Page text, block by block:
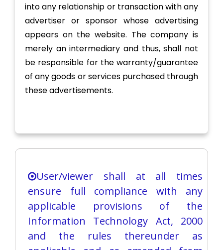
into any relationship or transaction with any
advertiser or sponsor whose advertising
appears on the website. The company is
merely an intermediary and thus, shall not
be responsible for the warranty/guarantee
of any goods or services purchased through
these advertisements.
User/viewer shall at all times
ensure full compliance with any
applicable provisions of the
Information Technology Act, 2000
and the rules thereunder as